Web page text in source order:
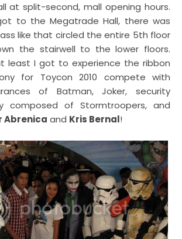
at split-second, mall opening hours.
to the Megatrade Hall, there was
like that circled the entire 5th floor
the stairwell to the lower floors.
least I got to experience the ribbon
for Toycon 2010 compete with
of Batman, Joker, security
composed of Stormtroopers, and
Abrenica and Kris Bernal!